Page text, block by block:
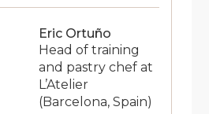
Eric Ortuño
Head of training
and pastry chef at
L’Atelier
(Barcelona, Spain)